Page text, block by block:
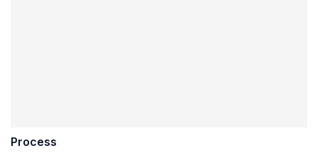
Process